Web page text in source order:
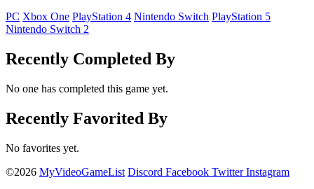
PC Xbox One PlayStation 4 Nintendo Switch PlayStation 5
Nintendo Switch 2
Recently Completed By
No one has completed this game yet.
Recently Favorited By
No favorites yet.
©2026 MyVideoGameList Discord Facebook Twitter Instagram